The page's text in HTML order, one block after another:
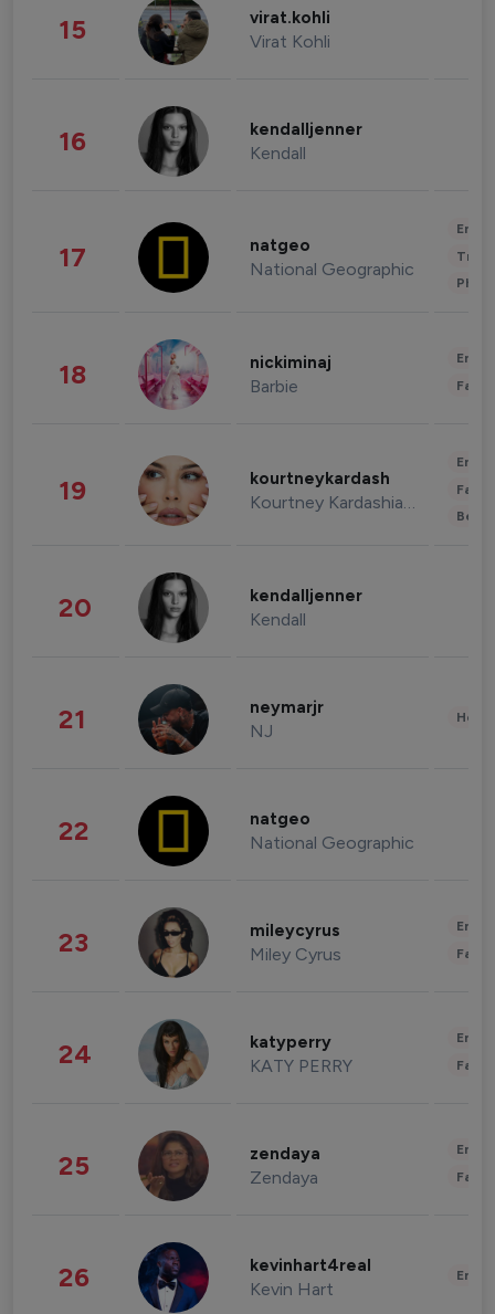
15 virat.kohli
Virat Kohli
16 kendalljenner
Kendall
17 natgeo
National Geographic
18 nickiminaj
Barbie
19 kourtneykardash
Kourtney Kardashian Barker
20 kendalljenner
Kendall
21 neymarjr
NJ
22 natgeo
National Geographic
23 mileycyrus
Miley Cyrus
24 katyperry
KATY PERRY
25 zendaya
Zendaya
26 kevinhart4real
Kevin Hart